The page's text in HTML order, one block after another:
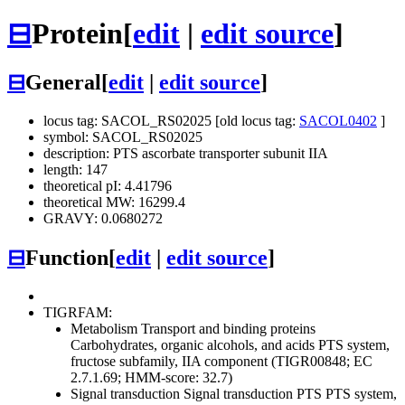
⊟Protein[edit | edit source]
⊟General[edit edit source]
locus tag: SACOL_RS02025 [old locus tag: SACOL0402 ]
symbol: SACOL_RS02025
description: PTS ascorbate transporter subunit IIA
length: 147
theoretical pI: 4.41796
theoretical MW: 16299.4
GRAVY: 0.0680272
⊟Function[edit edit source]
TIGRFAM:
Metabolism Transport and binding proteins
Carbohydrates, organic alcohols, and acids PTS system,
fructose subfamily, IIA component (TIGR00848; EC
2.7.1.69; HMM-score: 32.7)
Signal transduction Signal transduction PTS PTS system,